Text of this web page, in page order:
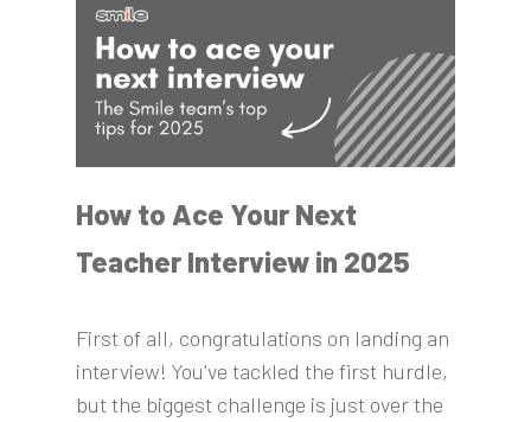
How to Ace Your Next
Teacher Interview in 2025
First of all, congratulations on landing an
interview! You've tackled the first hurdle,
but the biggest challenge is just over the